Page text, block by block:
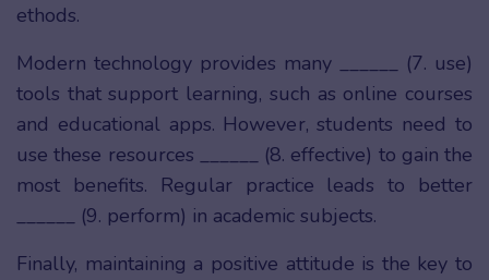
ethods.
Modern technology provides many ______ (7. use)
tools that support learning, such as online courses
and educational apps. However, students need to
use these resources ______ (8. effective) to gain the
most benefits. Regular practice leads to better
______ (9. perform) in academic subjects.
Finally, maintaining a positive attitude is the key to